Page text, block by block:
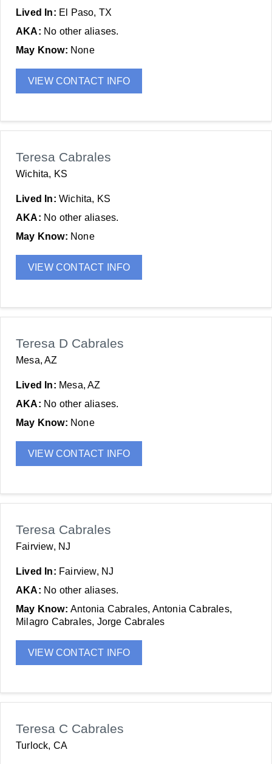
Lived In: El Paso, TX
AKA: No other aliases.
May Know: None
VIEW CONTACT INFO
Teresa Cabrales
Wichita, KS
Lived In: Wichita, KS
AKA: No other aliases.
May Know: None
VIEW CONTACT INFO
Teresa D Cabrales
Mesa, AZ
Lived In: Mesa, AZ
AKA: No other aliases.
May Know: None
VIEW CONTACT INFO
Teresa Cabrales
Fairview, NJ
Lived In: Fairview, NJ
AKA: No other aliases.
May Know: Antonia Cabrales, Antonia Cabrales,
Milagro Cabrales, Jorge Cabrales
VIEW CONTACT INFO
Teresa C Cabrales
Turlock, CA